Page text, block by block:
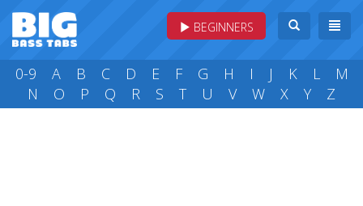
BEGINNERS
0-9 A B C D E F G H I J K L
M
N
O P Q R S T U V W X Y Z